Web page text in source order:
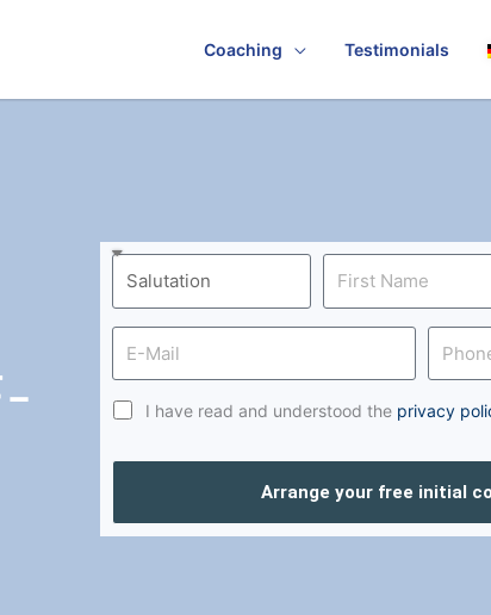
Coaching Testimonials
I have read and understood the privacy
Arrange your free initial